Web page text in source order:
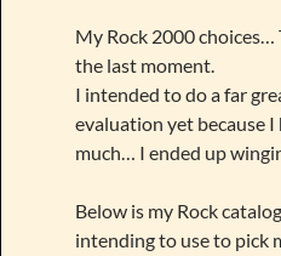
My Rock 2000
the last moment.
I intended to do a far
evaluation yet because
much… I ended up
Below is my Rock
intending to use to pick